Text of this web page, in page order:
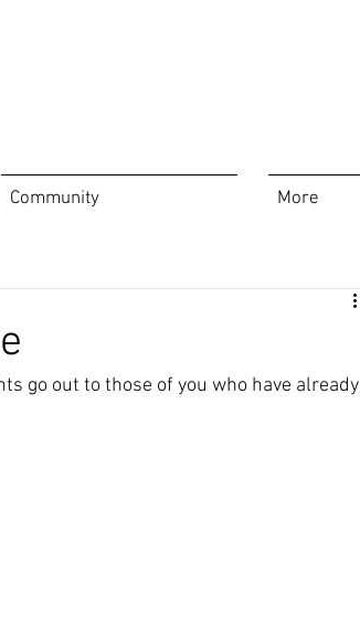
Community More
go out to those of you who have already